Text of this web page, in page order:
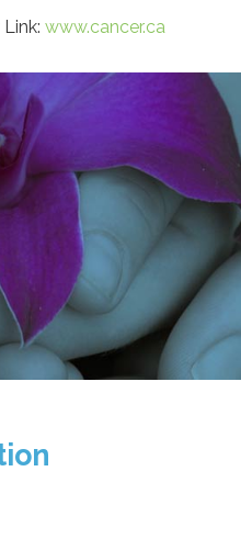
www.cancer.ca